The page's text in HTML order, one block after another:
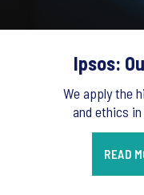
Ipsos:
We apply the
and ethics
READ